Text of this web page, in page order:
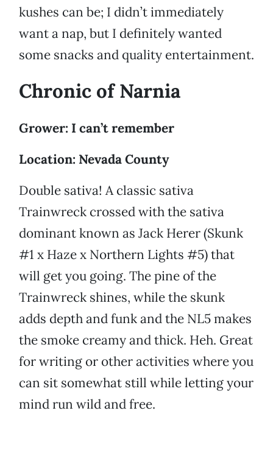
kushes can be; I didn’t immediately
want a nap, but I definitely wanted
some snacks and quality entertainment.
Chronic of Narnia
Grower: I can’t remember
Location: Nevada County
Double sativa! A classic sativa
Trainwreck crossed with the sativa
dominant known as Jack Herer (Skunk
#1 x Haze x Northern Lights #5) that
will get you going. The pine of the
Trainwreck shines, while the skunk
adds depth and funk and the NL5 makes
the smoke creamy and thick. Heh. Great
for writing or other activities where you
can sit somewhat still while letting your
mind run wild and free.